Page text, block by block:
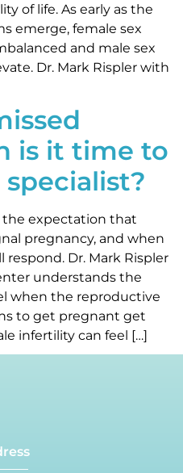
of life. As early as the
emerge, female sex
and male sex
Dr. Mark Rispler with
is it time to
the expectation that
pregnancy, and when
respond. Dr. Mark Rispler
understands the
when the reproductive
to get pregnant get
infertility can feel […]